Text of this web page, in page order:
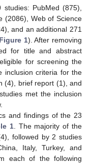
PubMed (875),
(2086), Web of Science
and an additional 271
1). After removing
for title and abstract
for screening the
inclusion criteria for the
(4), brief report (1), and
met the inclusion
and findings of the 23
1. The majority of the
followed by 2 studies
Italy, Turkey, and
each of the following